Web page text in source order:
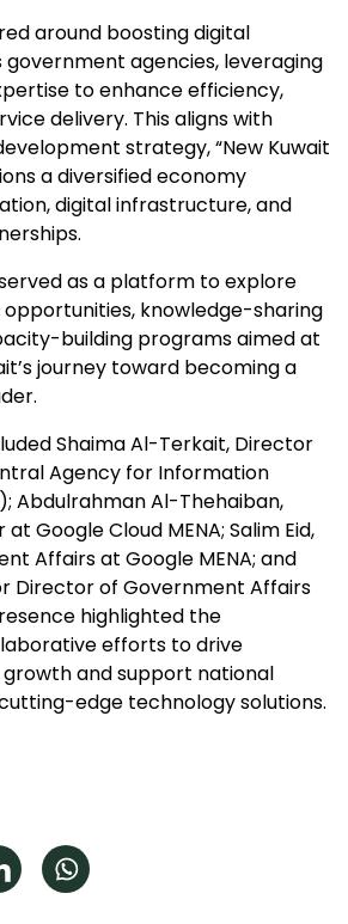
around boosting digital
agencies, leveraging
to enhance efficiency,
delivery. This aligns with
strategy, “New Kuwait
a diversified economy
digital infrastructure, and
as a platform to explore
knowledge-sharing
building programs aimed at
journey toward becoming a
Shaima Al-Terkait, Director
Agency for Information
Abdulrahman Al-Thehaiban,
Google Cloud MENA; Salim Eid,
Affairs at Google MENA; and
Director of Government Affairs
highlighted the
efforts to drive
and support national
edge technology solutions.